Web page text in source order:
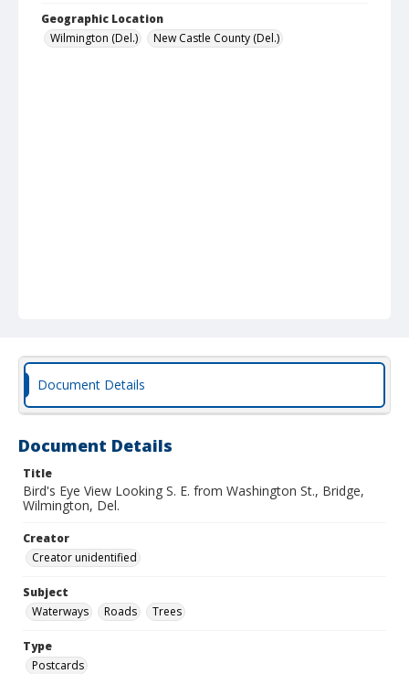
Geographic Location
Wilmington (Del.)
New Castle County (Del.)
Document Details
Document Details
Title
Bird's Eye View Looking S. E. from Washington St., Bridge,
Wilmington, Del.
Creator
Creator unidentified
Subject
Waterways
Roads Trees
Type
Postcards